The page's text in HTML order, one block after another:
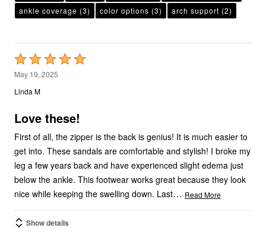
ankle coverage (3) color options (3) arch support (2)
Rated
5
out
5
May 19, 2025
Linda M
Love these!
First of all, the zipper is the back is genius! It is much easier to
get into. These sandals are comfortable and stylish! I broke my
leg a few years back and have experienced slight edema just
below the ankle. This footwear works great because they look
nice while keeping the swelling down. Last… Read More
Show details